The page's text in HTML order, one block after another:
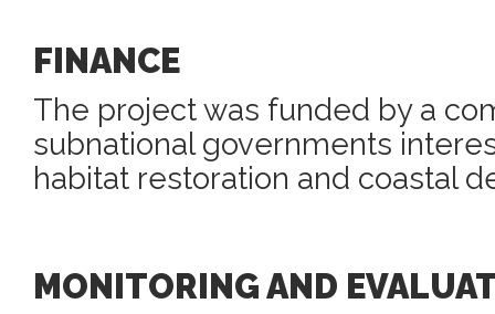
FINANCE
The project was funded by a
subnational governments
habitat restoration and coastal
MONITORING AND